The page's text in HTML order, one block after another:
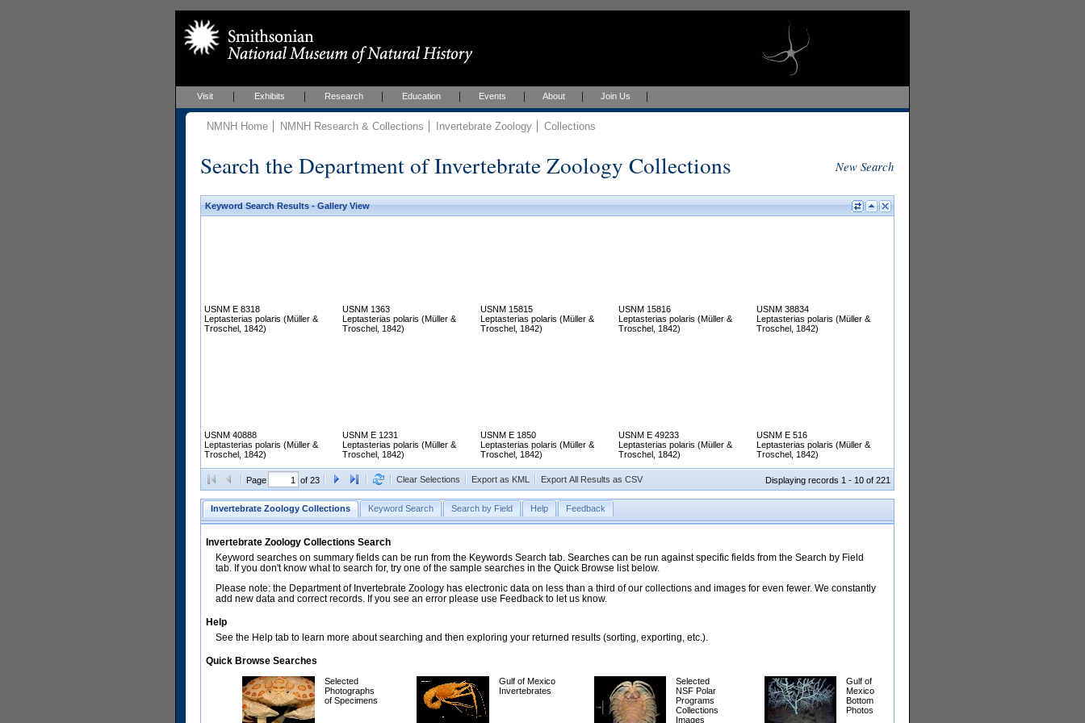
Visit Exhibits Research Education Events About Join Us
NMNH Home NMNH Research & Collections Invertebrate Zoology Collections
Search the Department of Invertebrate Zoology Collections New Search
Keyword Search Results - Gallery View
USNM E 8318
Leptasterias polaris (Müller &
Troschel, 1842)
USNM 1363
Leptasterias polaris (Müller &
Troschel, 1842)
USNM 15815
Leptasterias polaris (Müller &
Troschel, 1842)
USNM 15816
Leptasterias polaris (Müller &
Troschel, 1842)
USNM 38834
Leptasterias polaris (Müller &
Troschel, 1842)
USNM 40888
Leptasterias polaris (Müller &
Troschel, 1842)
USNM E 1231
Leptasterias polaris (Müller &
Troschel, 1842)
USNM E 1850
Leptasterias polaris (Müller &
Troschel, 1842)
USNM E 49233
Leptasterias polaris (Müller &
Troschel, 1842)
USNM E 516
Leptasterias polaris (Müller &
Troschel, 1842)
Page of 23 Clear Selections Export as KML Export All Results as CSV Displaying records 1 - 10 of 221
Invertebrate Zoology Collections Keyword Search Search by Field Help Feedback
Invertebrate Zoology Collections Search
Keyword searches on summary fields can be run from the Keywords Search tab. Searches can be run against specific fields from the Search by Field
tab. If you don't know what to search for, try one of the sample searches in the Quick Browse list below.
Please note: the Department of Invertebrate Zoology has electronic data on less than a third of our collections and images for even fewer. We constantly
add new data and correct records. If you see an error please use Feedback to let us know.
Help
See the Help tab to learn more about searching and then exploring your returned results (sorting, exporting, etc.).
Quick Browse Searches
Selected
Photographs
of Specimens
Gulf of Mexico
Invertebrates
Selected
NSF Polar
Programs
Collections
Images
Gulf of
Mexico
Bottom
Photos